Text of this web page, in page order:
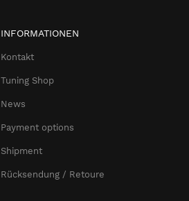
INFORMATIONEN
Kontakt
Tuning Shop
News
Payment options
Shipment
Rücksendung / Retoure